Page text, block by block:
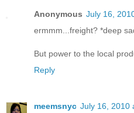
Anonymous July 16,
ermmm...freight? *deep
But power to the local
Reply
meemsnyc July 16, 2010